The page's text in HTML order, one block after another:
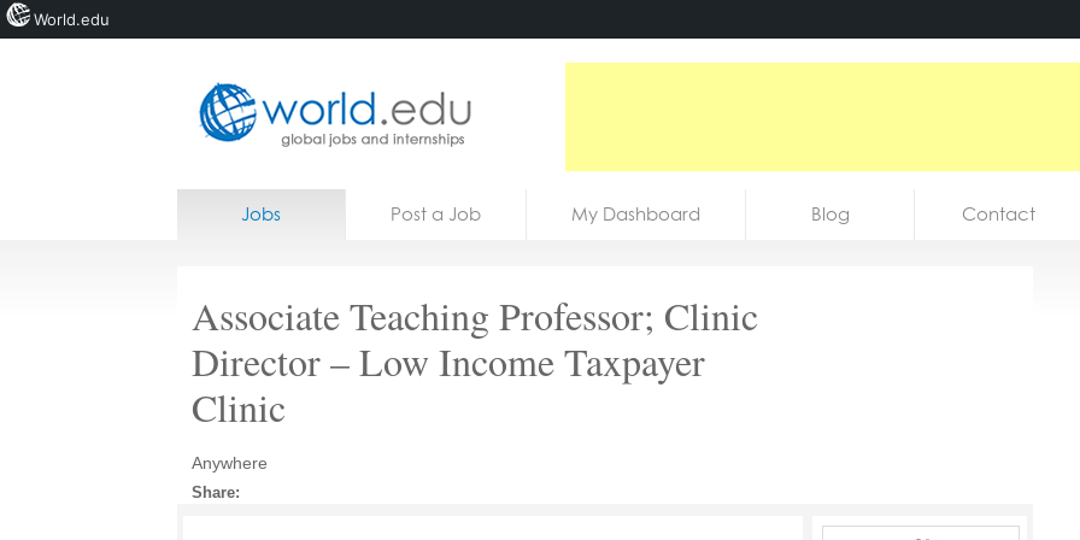
Home
Courses
Jobs
Jobs Post a Job My Dashboard Blog Contact
Associate Teaching Professor; Clinic
Director – Low Income Taxpayer
Clinic
Anywhere
Share:
World.edu